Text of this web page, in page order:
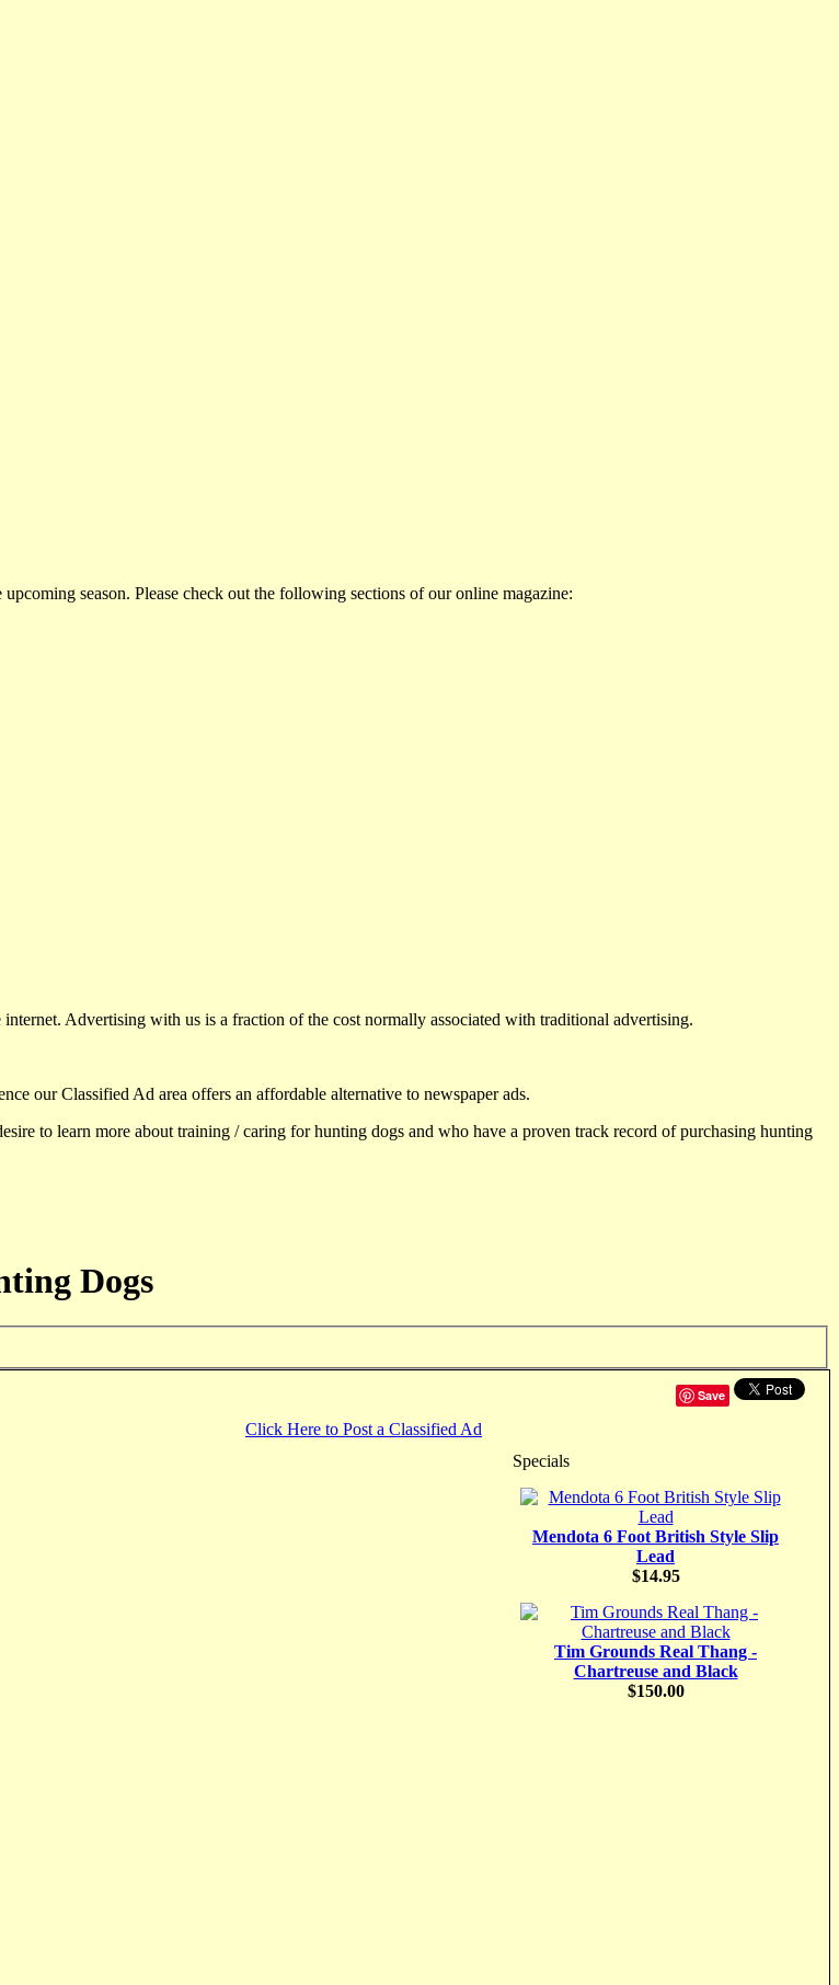
season. Please check out the following sections of our online magazine:
Advertising with us is a fraction of the cost normally associated with traditional advertising.
our Classified Ad area offers an affordable alternative to newspaper ads.
to learn more about training / caring for hunting dogs and who have a proven track record of purchasing hunting
Dogs
Save
Click Here to Post a Classified Ad
Specials
Mendota 6 Foot British Style Slip
Lead
$14.95
Tim Grounds Real Thang -
Chartreuse and Black
$150.00